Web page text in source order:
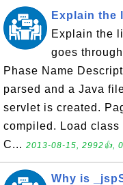
Explain the
Explain the
goes
Phase Name
parsed and a Java
servlet is created.
compiled. Load
C... 2013-08-15, 2992👍,
Why is